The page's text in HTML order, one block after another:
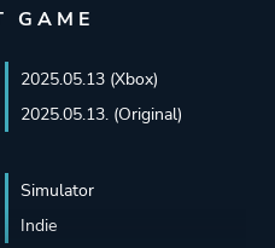
GAME
2025.05.13 (Xbox)
2025.05.13. (Original)
Simulator
Indie